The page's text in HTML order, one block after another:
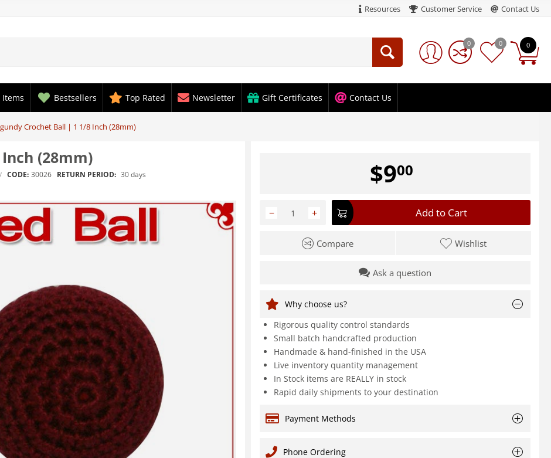
Resources Customer Service Contact Us
0
0 0
Items Bestsellers Top Rated Newsletter Gift Certificates Contact Us
Crochet Ball | 1 1/8 Inch (28mm)
(28mm)
CODE: 30026 RETURN PERIOD: 30 days
$900
+
− Add to Cart
Compare Wishlist
Ask a question
Why choose us?
Rigorous quality control standards
Small batch handcrafted production
Handmade & hand-finished in the USA
Live inventory quantity management
In Stock items are REALLY in stock
Rapid daily shipments to your destination
Payment Methods
Phone Ordering